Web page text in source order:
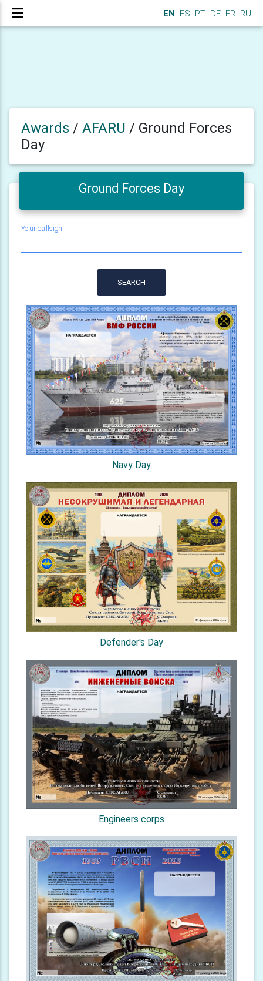
EN ES PT DE FR RU
Awards / AFARU / Ground Forces
Day
Ground Forces Day
Your callsign
SEARCH
Navy Day
Defender's Day
Engineers corps